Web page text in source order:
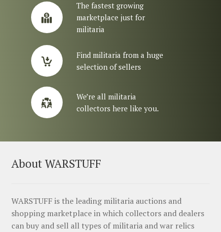
The fastest growing
marketplace just for
militaria
Find militaria from a huge
selection of sellers
We’re all militaria
collectors here like you.
About WARSTUFF
WARSTUFF is the leading militaria auctions and
shopping marketplace in which collectors and dealers
can buy and sell all types of militaria and war relics